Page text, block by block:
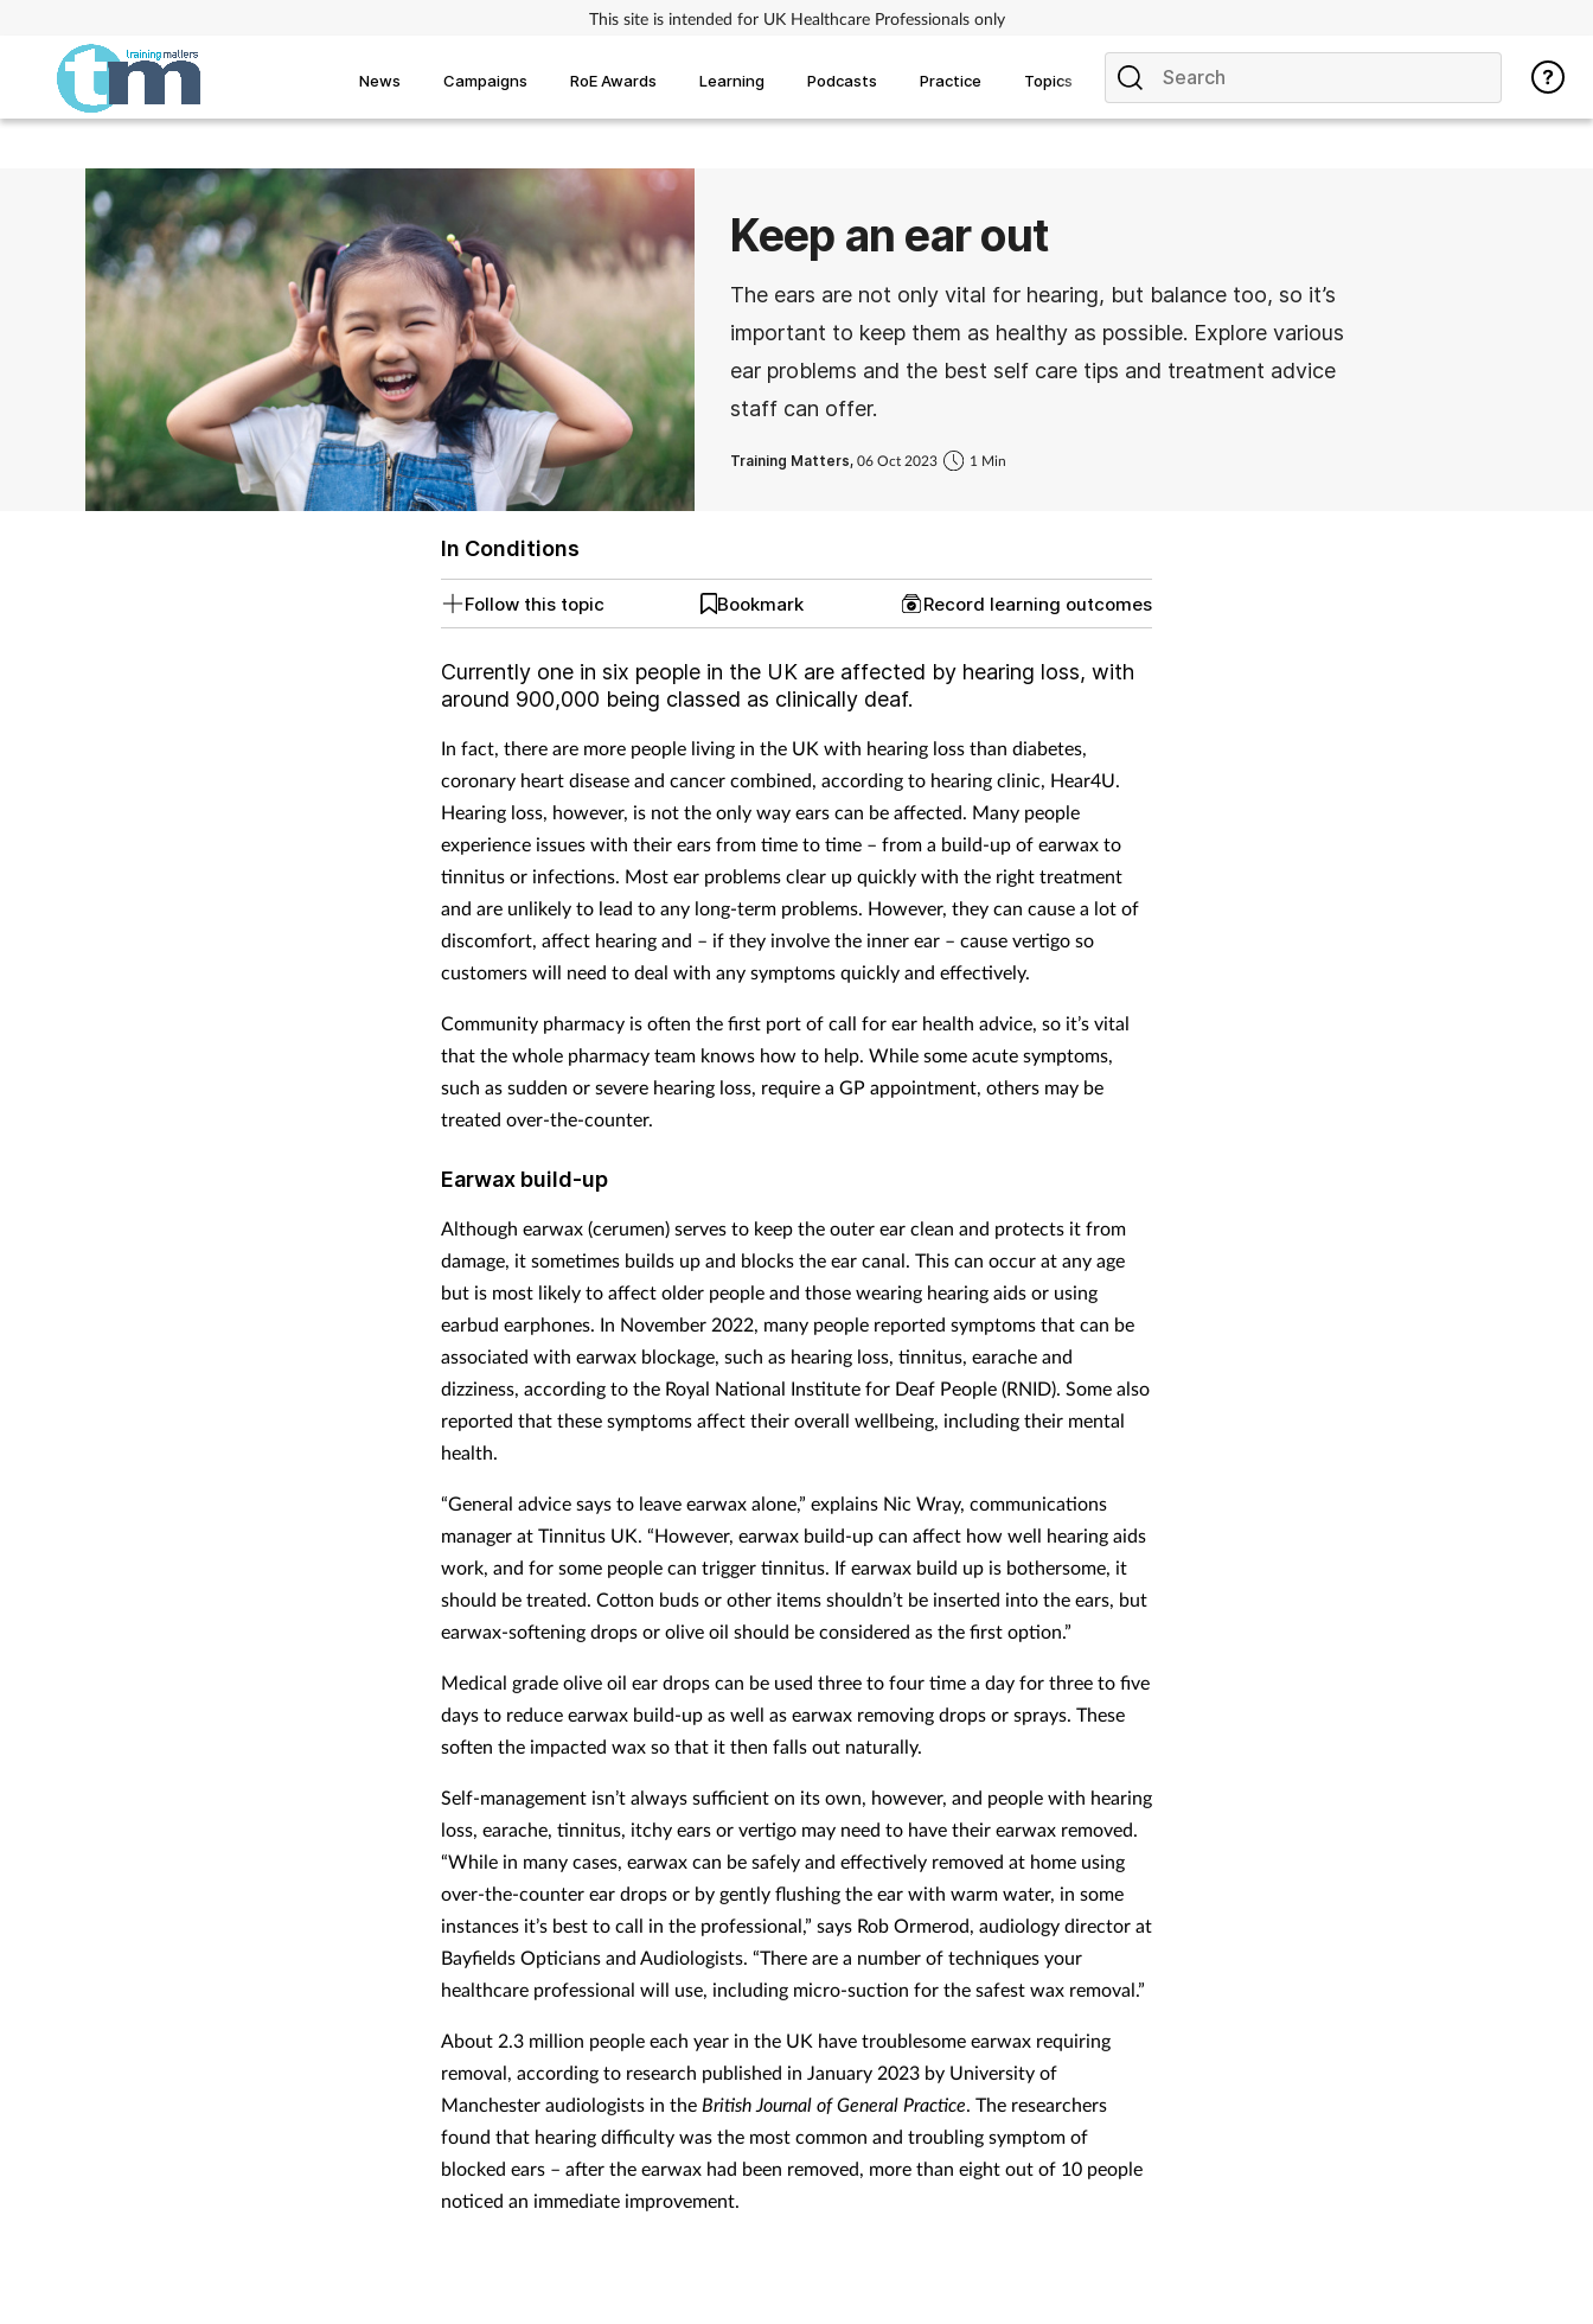
This site is intended for UK Healthcare Professionals only
News Campaigns RoE Awards Learning Podcasts Practice Topics
Keep an ear out
The ears are not only vital for hearing, but balance too, so it’s
important to keep them as healthy as possible. Explore various
ear problems and the best self care tips and treatment advice
staff can offer.
Training Matters,06 Oct 2023 1 Min
In Conditions
Follow this topic Bookmark Record learning outcomes
Currently one in six people in the UK are affected by hearing loss, with
around 900,000 being classed as clinically deaf.
In fact, there are more people living in the UK with hearing loss than diabetes,
coronary heart disease and cancer combined, according to hearing clinic, Hear4U.
Hearing loss, however, is not the only way ears can be affected. Many people
experience issues with their ears from time to time – from a build-up of earwax to
tinnitus or infections. Most ear problems clear up quickly with the right treatment
and are unlikely to lead to any long-term problems. However, they can cause a lot of
discomfort, affect hearing and – if they involve the inner ear – cause vertigo so
customers will need to deal with any symptoms quickly and effectively.
Community pharmacy is often the first port of call for ear health advice, so it’s vital
that the whole pharmacy team knows how to help. While some acute symptoms,
such as sudden or severe hearing loss, require a GP appointment, others may be
treated over-the-counter.
Earwax build-up
Although earwax (cerumen) serves to keep the outer ear clean and protects it from
damage, it sometimes builds up and blocks the ear canal. This can occur at any age
but is most likely to affect older people and those wearing hearing aids or using
earbud earphones. In November 2022, many people reported symptoms that can be
associated with earwax blockage, such as hearing loss, tinnitus, earache and
dizziness, according to the Royal National Institute for Deaf People (RNID). Some also
reported that these symptoms affect their overall wellbeing, including their mental
health.
“General advice says to leave earwax alone,” explains Nic Wray, communications
manager at Tinnitus UK. “However, earwax build-up can affect how well hearing aids
work, and for some people can trigger tinnitus. If earwax build up is bothersome, it
should be treated. Cotton buds or other items shouldn’t be inserted into the ears, but
earwax-softening drops or olive oil should be considered as the first option.”
Medical grade olive oil ear drops can be used three to four time a day for three to five
days to reduce earwax build-up as well as earwax removing drops or sprays. These
soften the impacted wax so that it then falls out naturally.
Self-management isn’t always sufficient on its own, however, and people with hearing
loss, earache, tinnitus, itchy ears or vertigo may need to have their earwax removed.
“While in many cases, earwax can be safely and effectively removed at home using
over-the-counter ear drops or by gently flushing the ear with warm water, in some
instances it’s best to call in the professional,” says Rob Ormerod, audiology director at
Bayfields Opticians and Audiologists. “There are a number of techniques your
healthcare professional will use, including micro-suction for the safest wax removal.”
About 2.3 million people each year in the UK have troublesome earwax requiring
removal, according to research published in January 2023 by University of
Manchester audiologists in the British Journal of General Practice. The researchers
found that hearing difficulty was the most common and troubling symptom of
blocked ears – after the earwax had been removed, more than eight out of 10 people
noticed an immediate improvement.